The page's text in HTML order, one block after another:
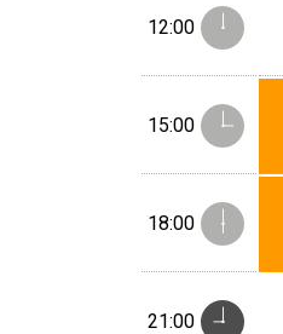
12:00
15:00
18:00
21:00